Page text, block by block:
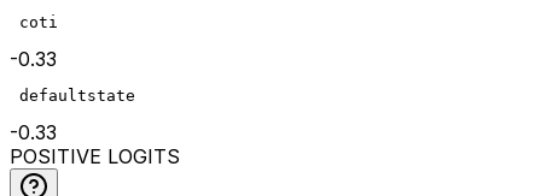
coti
-0.33
defaultstate
-0.33
POSITIVE LOGITS